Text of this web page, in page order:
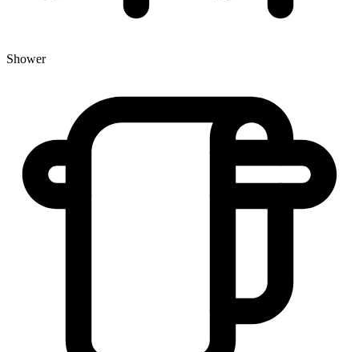
Shower